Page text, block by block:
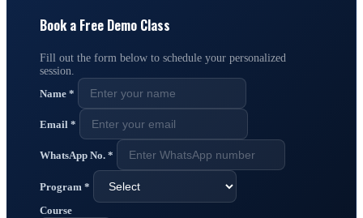
Book a Free Demo Class
Fill out the form below to schedule your personalized
session.
Name *
Email *
WhatsApp No. *
Program *
Course